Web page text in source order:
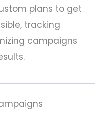
plans to get
tracking
campaigns